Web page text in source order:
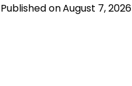
Published onAugust 7, 2026